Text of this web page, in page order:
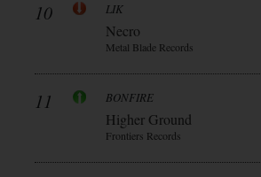
10 LIK
Necro
Metal Blade Records
11 BONFIRE
Higher Ground
Frontiers Records